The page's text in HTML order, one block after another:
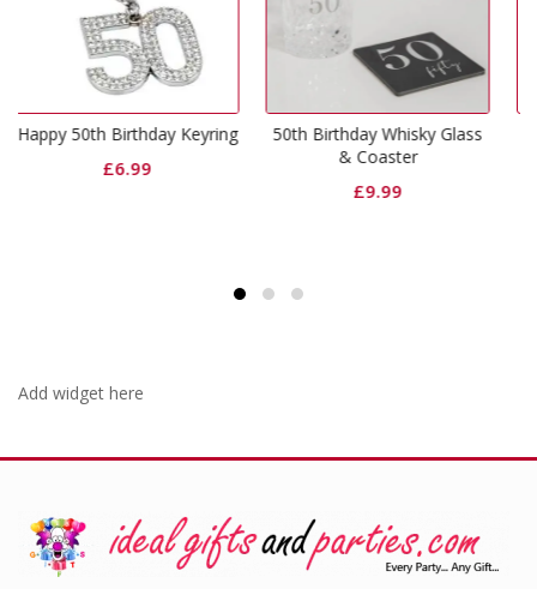
Keyring
50th Birthday Whisky Glass
Happy 50th
Add widget here